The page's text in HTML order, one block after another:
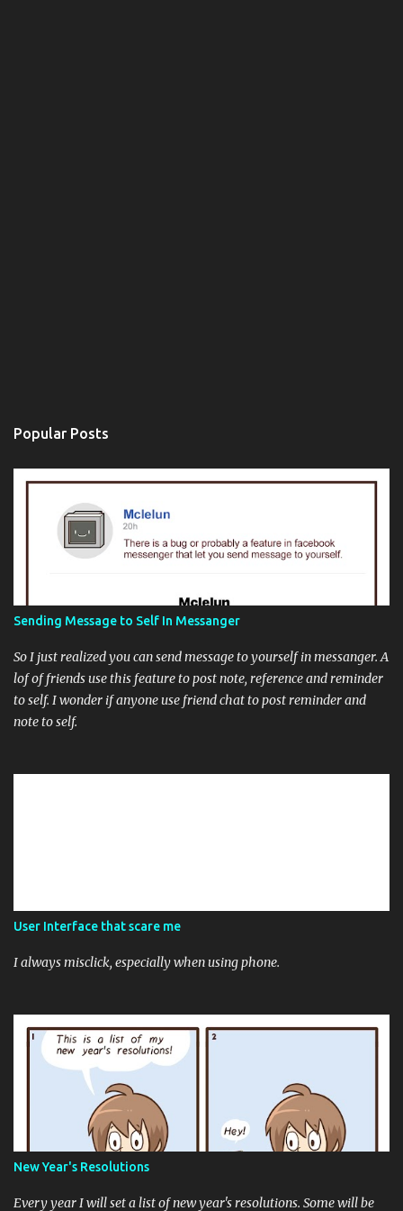
Popular Posts
Sending Message to Self In Messanger
So I just realized you can send message to yourself in messanger. A
lof of friends use this feature to post note, reference and reminder
to self. I wonder if anyone use friend chat to post reminder and
note to self.
User Interface that scare me
I always misclick, especially when using phone.
New Year's Resolutions
Every year I will set a list of new year's resolutions. Some will be